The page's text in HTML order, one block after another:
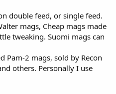
double feed, or single feed.
mags, Cheap mags made
tweaking. Suomi mags can
Pam-2 mags, sold by Recon
others. Personally I use